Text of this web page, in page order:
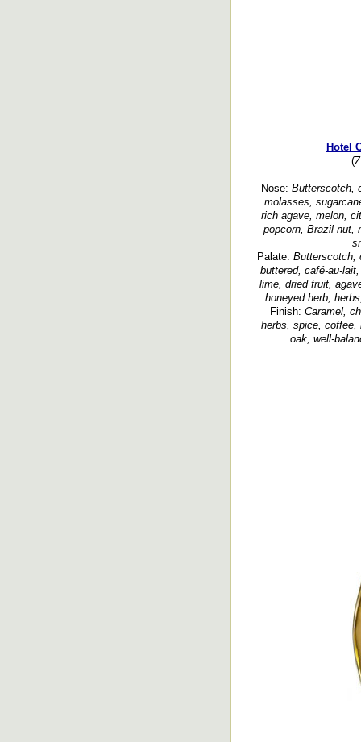
Hotel
Nose: Butterscotch,
molasses,
rich agave, melon,
popcorn, Brazil nut,
Palate: Butterscotch,
buttered, café-au-
lime, dried fruit,
honeyed herb,
Finish: Caramel,
herbs, spice, coffee,
oak, well-